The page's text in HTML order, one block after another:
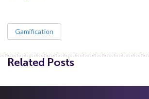
Gamification
Related Posts